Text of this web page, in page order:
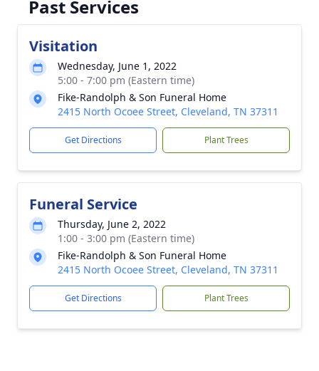
Past Services
Visitation
Wednesday, June 1, 2022
5:00 - 7:00 pm (Eastern time)
Fike-Randolph & Son Funeral Home
2415 North Ocoee Street, Cleveland, TN 37311
Get Directions Plant Trees
Funeral Service
Thursday, June 2, 2022
1:00 - 3:00 pm (Eastern time)
Fike-Randolph & Son Funeral Home
2415 North Ocoee Street, Cleveland, TN 37311
Get Directions Plant Trees